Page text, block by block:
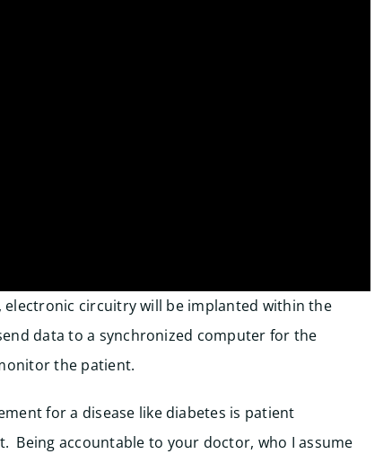
electronic circuitry will be implanted within the
data to a synchronized computer for the
the patient.
for a disease like diabetes is patient
accountable to your doctor, who I assume